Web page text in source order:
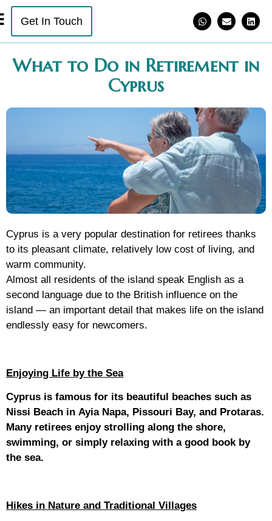
Get In Touch
What to Do in Retirement in
Cyprus
Cyprus is a very popular destination for retirees thanks
to its pleasant climate, relatively low cost of living, and
warm community.
Almost all residents of the island speak English as a
second language due to the British influence on the
island — an important detail that makes life on the island
endlessly easy for newcomers.
Enjoying Life by the Sea
Cyprus is famous for its beautiful beaches such as
Nissi Beach in Ayia Napa, Pissouri Bay, and Protaras.
Many retirees enjoy strolling along the shore,
swimming, or simply relaxing with a good book by
the sea.
Hikes in Nature and Traditional Villages